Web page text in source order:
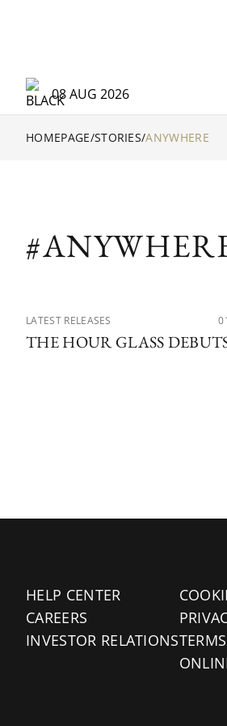
08 AUG 2026
HOMEPAGE/STORIES/ANYWHERE
LATEST RELEASES
THE HOUR GLASS
HELP CENTER
CAREERS
INVESTOR RELATIONS